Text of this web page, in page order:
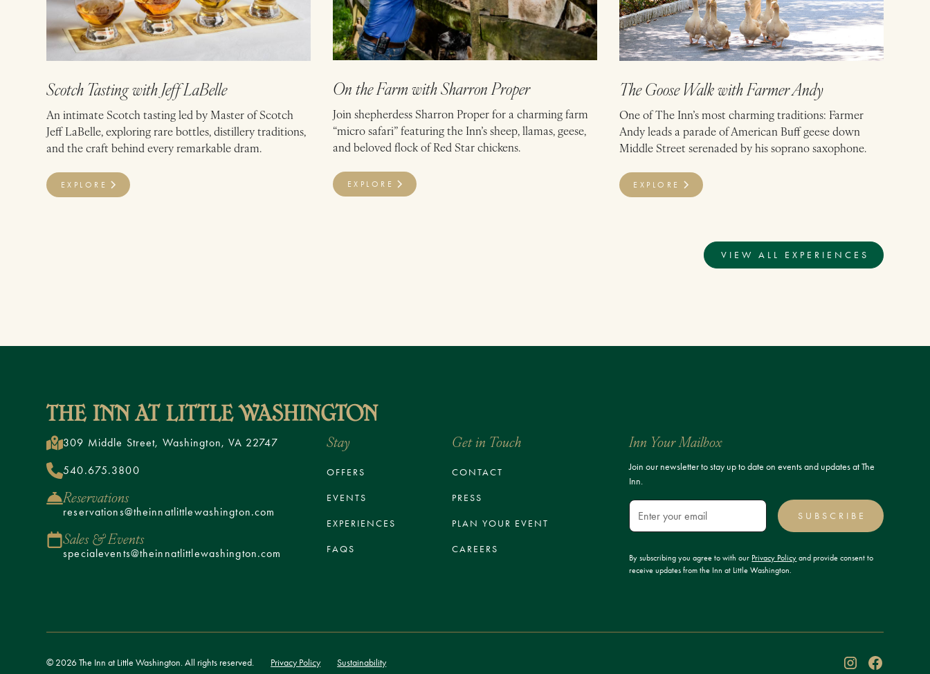
Scotch Tasting with Jeff LaBelle
An intimate Scotch tasting led by Master of Scotch
Jeff LaBelle, exploring rare bottles, distillery traditions,
and the craft behind every remarkable dram.
EXPLORE
On the Farm with Sharron Proper
Join shepherdess Sharron Proper for a charming farm
“micro safari” featuring the Inn’s sheep, llamas, geese,
and beloved flock of Red Star chickens.
EXPLORE
The Goose Walk with Farmer Andy
One of The Inn’s most charming traditions: Farmer
Andy leads a parade of American Buff geese down
Middle Street serenaded by his soprano saxophone.
EXPLORE
VIEW ALL EXPERIENCES
309 Middle Street, Washington, VA 22747
540.675.3800
Reservations
reservations@theinnatlittlewashington.com
Sales & Events
specialevents@theinnatlittlewashington.com
Stay
OFFERS
EVENTS
EXPERIENCES
FAQS
Get in Touch
CONTACT
PRESS
PLAN YOUR EVENT
CAREERS
Inn Your Mailbox
Join our newsletter to stay up to date on events and updates at The
Inn.
SUBSCRIBE
By subscribing you agree to with our Privacy Policy and provide consent to
receive updates from the Inn at Little Washington.
© 2026 The Inn at Little Washington. All rights reserved. Privacy Policy Sustainability